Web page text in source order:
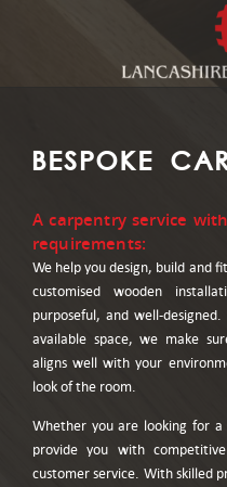
BESPOKE
A carpentry service
requirements:
We help you design, build and
customised wooden
purposeful, and well-
available space, we make
aligns well with your
look of the room.
Whether you are looking for
provide you with
customer service. With skilled